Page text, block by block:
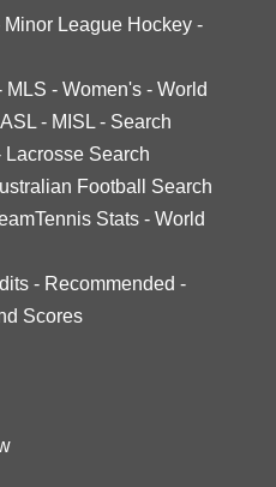
Minor League Hockey -
MLS - Women's - World
- MISL - Search
Lacrosse Search
Football Search
Stats - World
- Recommended -
Scores